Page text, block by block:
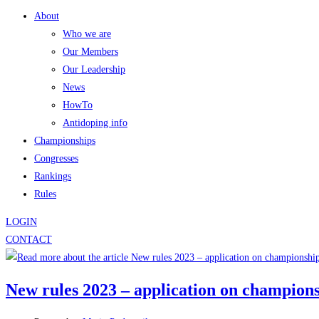
About
Who we are
Our Members
Our Leadership
News
HowTo
Antidoping info
Championships
Congresses
Rankings
Rules
LOGIN
CONTACT
New rules 2023 – application on